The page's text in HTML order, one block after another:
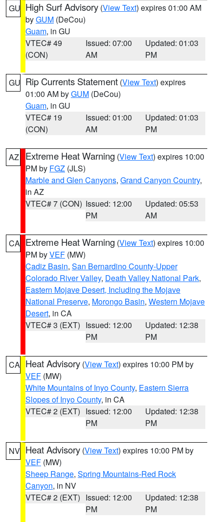
GU High Surf Advisory (View Text) expires 01:00 AM
byGUM (DeCou)
Guam, in GU
VTEC# 49
(CON)
Issued: 07:00
AM
Updated: 01:03
PM
GU Rip Currents Statement (View Text) expires
01:00 AM byGUM (DeCou)
Guam, in GU
VTEC# 19
(CON)
Issued: 01:00
AM
Updated: 01:03
PM
AZ Extreme Heat Warning (View Text) expires 10:00
PM by FGZ (JLS)
Marble and Glen Canyons, Grand Canyon Country,
in AZ
VTEC# 7 (CON) Issued: 12:00
PM
Updated: 05:53
AM
CA Extreme Heat Warning (View Text) expires 10:00
PM byVEF (MW)
Cadiz Basin, San Bernardino County-Upper
Colorado River Valley, Death Valley National Park,
Eastern Mojave Desert, Including the Mojave
National Preserve, Morongo Basin, Western Mojave
Desert, in CA
VTEC# 3 (EXT) Issued: 12:00
PM
Updated: 12:38
PM
CA Heat Advisory (View Text) expires 10:00 PM by
VEF (MW)
White Mountains of Inyo County, Eastern Sierra
Slopes of Inyo County, in CA
VTEC# 2 (EXT) Issued: 12:00
PM
Updated: 12:38
PM
NV Heat Advisory (View Text) expires 10:00 PM by
VEF (MW)
Sheep Range, Spring Mountains-Red Rock
Canyon, in NV
VTEC# 2 (EXT) Issued: 12:00
PM
Updated: 12:38
PM